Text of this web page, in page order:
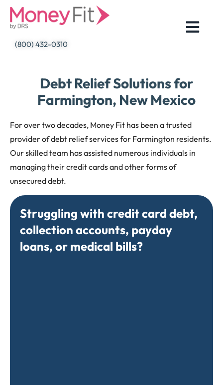
Skip
(800) 432-0310
Debt Relief Solutions for
Farmington, New Mexico
For over two decades, Money Fit has been a trusted
provider of debt relief services for Farmington residents.
Our skilled team has assisted numerous individuals in
managing their credit cards and other forms of
unsecured debt.
Struggling with credit card debt,
collection accounts, payday
loans, or medical bills?